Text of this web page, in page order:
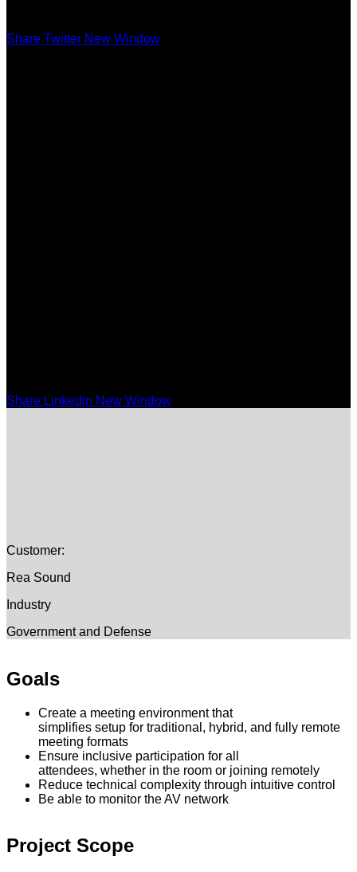
Share Twitter New Window
Share Linkedin New Window
Customer:
Rea Sound
Industry
Government and Defense
Goals
Create a meeting environment that
simplifies setup for traditional, hybrid, and fully remote
meeting formats
Ensure inclusive participation for all
attendees, whether in the room or joining remotely
Reduce technical complexity through intuitive control
Be able to monitor the AV network
Project Scope